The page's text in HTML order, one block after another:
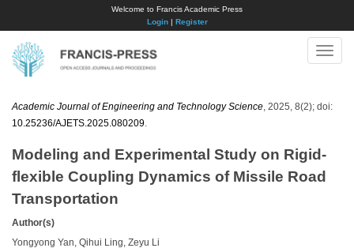
Welcome to Francis Academic Press
Login| Register
Toggle
Academic Journal of Engineering and Technology Science , 2025, 8(2); doi:
10.25236/AJETS.2025.080209
Modeling and Experimental Study on Rigid-
flexible Coupling Dynamics of Missile Road
Transportation
Author(s)
Yongyong Yan, Qihui Ling, Zeyu Li